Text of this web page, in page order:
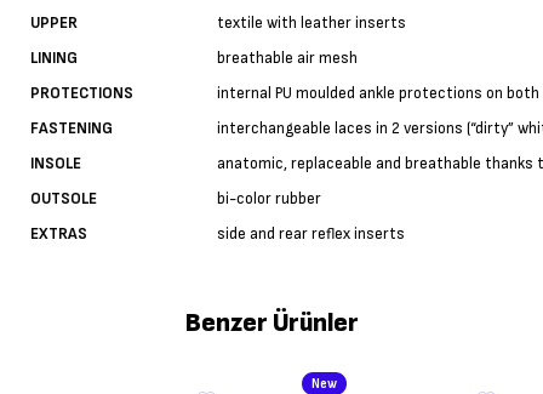
UPPER
textile with leather inserts
LINING
breathable air mesh
PROTECTIONS
internal PU moulded ankle protections on
FASTENING
interchangeable laces in 2 versions (“dirty”
INSOLE
anatomic, replaceable and breathable
OUTSOLE
bi-color rubber
EXTRAS
side and rear reflex inserts
Benzer Ürünler
New